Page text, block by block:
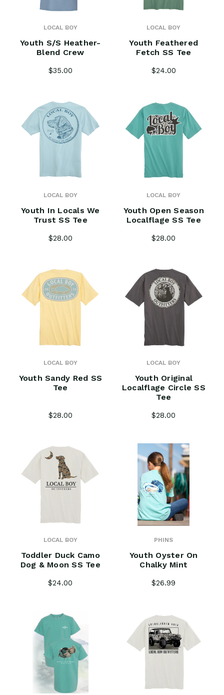
LOCAL BOY
Youth S/S Heather-
Blend Crew
$35.00
LOCAL BOY
Youth Feathered
Fetch SS Tee
$24.00
LOCAL BOY
Youth In Locals We
Trust SS Tee
$28.00
LOCAL BOY
Youth Open Season
Localflage SS Tee
$28.00
LOCAL BOY
Youth Sandy Red SS
Tee
$28.00
LOCAL BOY
Youth Original
Localflage Circle SS
Tee
$28.00
LOCAL BOY
Toddler Duck Camo
Dog & Moon SS Tee
$24.00
PHINS
Youth Oyster On
Chalky Mint
$26.99